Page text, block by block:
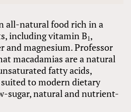
all-natural food rich in a
including vitamin B1,
and magnesium. Professor
macadamias are a natural
fatty acids,
to modern dietary
sugar, natural and nutrient-